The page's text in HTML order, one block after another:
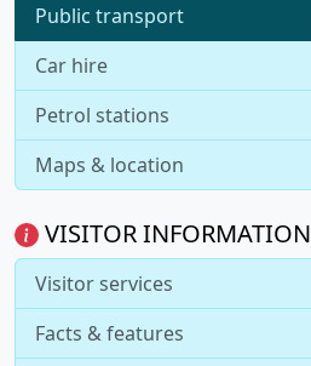
Public transport
Car hire
Petrol stations
Maps & location
VISITOR INFORMATION
Visitor services
Facts & features